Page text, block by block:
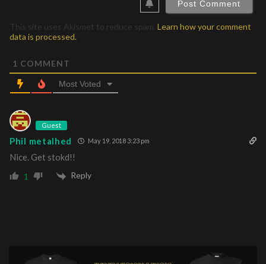
This site uses Akismet to reduce spam. Learn how your comment
data is processed.
1 COMMENT
Most Voted
Guest
Phil metalhed May 19, 2018 3:23 pm
Nice. Get stokd!!
1 Reply